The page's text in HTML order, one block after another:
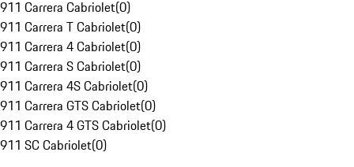
911 Carrera Cabriolet(0)
911 Carrera T Cabriolet(0)
911 Carrera 4 Cabriolet(0)
911 Carrera S Cabriolet(0)
911 Carrera 4S Cabriolet(0)
911 Carrera GTS Cabriolet(0)
911 Carrera 4 GTS Cabriolet(0)
911 SC Cabriolet(0)